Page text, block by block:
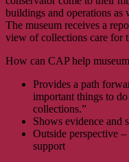
buildings and operations as
The museum receives a
view of collections care for
How can CAP help
Provides a path
important things to
collections.”
Shows evidence and
Outside perspective
support